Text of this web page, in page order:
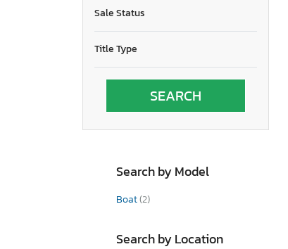
Sale Status
Title Type
Search by Model
Boat(2)
Search by Location